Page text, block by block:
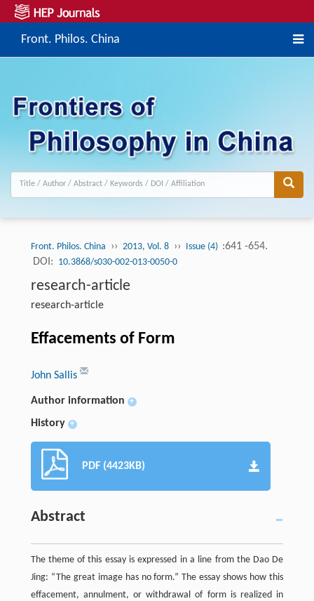
Front. Philos. China
Front. Philos. China ›› 2013, Vol. 8 ›› Issue (4) :641 -654.
DOI: 10.3868/s030-002-013-0050-0
research-article
research-article
Effacements of Form
John Sallis
Author information +
History +
PDF (4423KB)
Abstract
The theme of this essay is expressed in a line from the Dao De
Jing: “The great image has no form.” The essay shows how this
effacement, annulment, or withdrawal of form is realized in